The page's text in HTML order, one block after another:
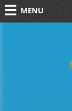
MENU